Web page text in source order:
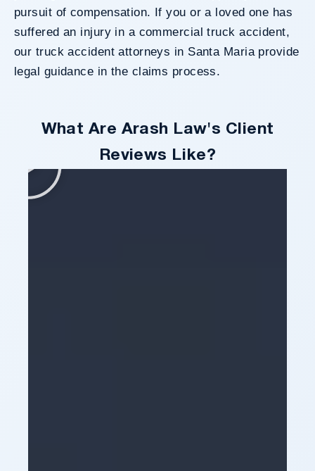
pursuit of compensation. If you or a loved one has
suffered an injury in a commercial truck accident,
our truck accident attorneys in Santa Maria provide
legal guidance in the claims process.
What Are Arash Law's Client
Reviews Like?